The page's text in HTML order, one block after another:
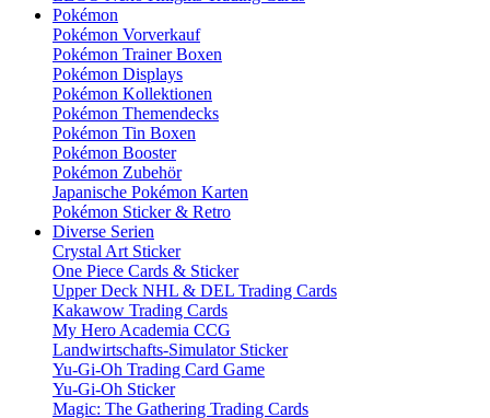
Pokémon
Pokémon Vorverkauf
Pokémon Trainer Boxen
Pokémon Displays
Pokémon Kollektionen
Pokémon Themendecks
Pokémon Tin Boxen
Pokémon Booster
Pokémon Zubehör
Japanische Pokémon Karten
Pokémon Sticker & Retro
Diverse Serien
Crystal Art Sticker
One Piece Cards & Sticker
Upper Deck NHL & DEL Trading Cards
Kakawow Trading Cards
My Hero Academia CCG
Landwirtschafts-Simulator Sticker
Yu-Gi-Oh Trading Card Game
Yu-Gi-Oh Sticker
Magic: The Gathering Trading Cards